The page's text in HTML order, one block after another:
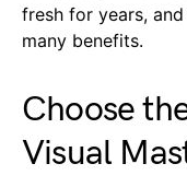
fresh for years,
many benefits.
Choose
Visual